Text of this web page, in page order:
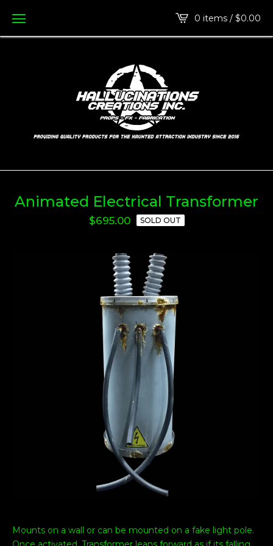
0 items / $0.00
Animated Electrical Transformer
$695.00 SOLD OUT
Mounts on a wall or can be mounted on a fake light pole.